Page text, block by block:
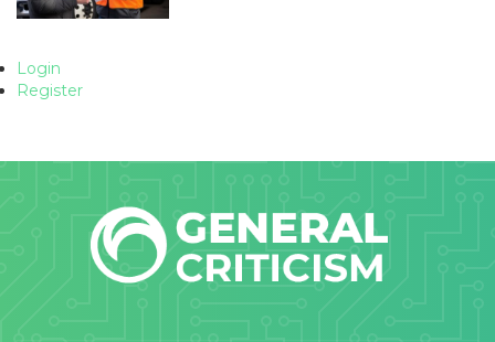
Login
Register